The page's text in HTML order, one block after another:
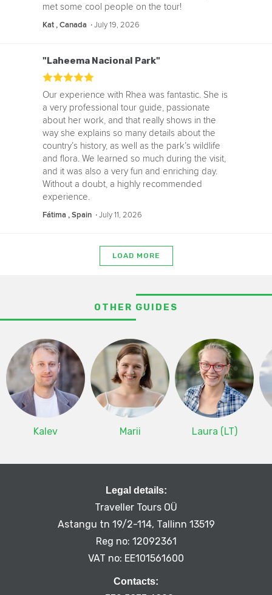
met some cool people on the tour!
Kat , Canada ‧July 19, 2026
"Laheema Nacional Park"
Our experience with Rhea was fantastic. She is
a very professional tour guide, passionate
about her work, and that really shows in the
way she explains so many details about the
country’s history, as well as the park’s wildlife
and flora. We learned so much during the visit,
and it was also a very fun and enriching day.
Without a doubt, a highly recommended
experience.
Fátima , Spain ‧July 11, 2026
LOAD MORE
OTHER GUIDES
Kalev Marii Laura (LT)
Legal details:
Traveller Tours OÜ
Astangu tn 19/2-114, Tallinn 13519
Reg no: 12092361
VAT no: EE101561600
Contacts: